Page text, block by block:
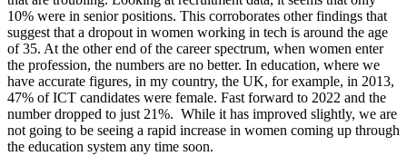
10% were in senior positions. This corroborates other findings that
suggest that a dropout in women working in tech is around the age
of 35. At the other end of the career spectrum, when women enter
the profession, the numbers are no better. In education, where we
have accurate figures, in my country, the UK, for example, in 2013,
47% of ICT candidates were female. Fast forward to 2022 and the
number dropped to just 21%. While it has improved slightly, we are
not going to be seeing a rapid increase in women coming up through
the education system any time soon.